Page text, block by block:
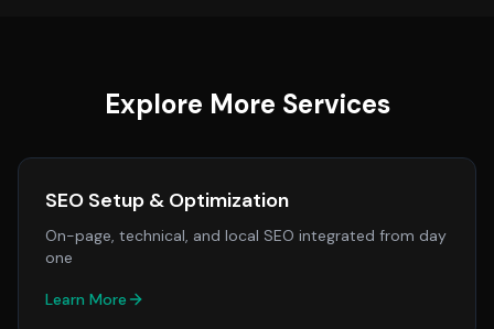
Explore More Services
SEO Setup & Optimization
On-page, technical, and local SEO integrated from day
one
Learn More